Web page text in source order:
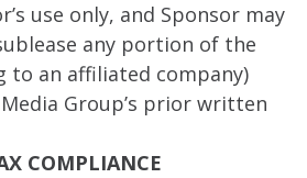
use only, and Sponsor may
any portion of the
to an affiliated company)
Group’s prior written
COMPLIANCE